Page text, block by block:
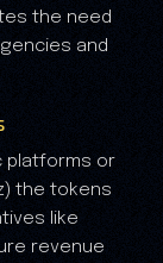
the need
and
platforms or
the tokens
like
revenue